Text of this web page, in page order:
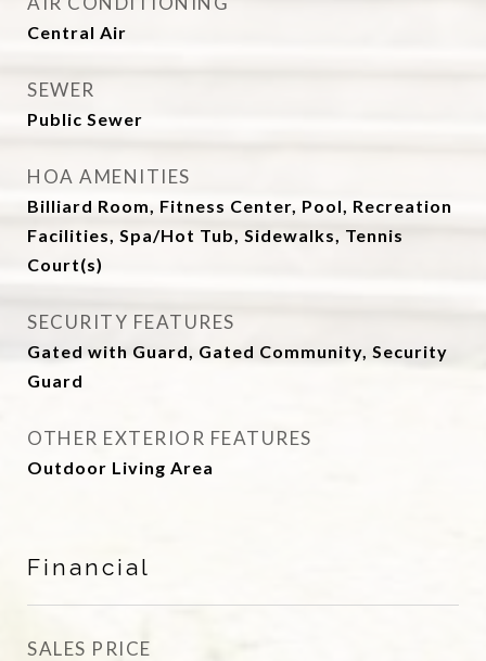
Central Air
SEWER
Public Sewer
HOA AMENITIES
Billiard Room, Fitness Center, Pool, Recreation
Facilities, Spa/Hot Tub, Sidewalks, Tennis
Court(s)
SECURITY FEATURES
Gated with Guard, Gated Community, Security
Guard
OTHER EXTERIOR FEATURES
Outdoor Living Area
Financial
SALES PRICE